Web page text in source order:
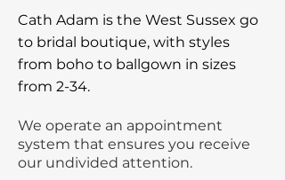
Cath Adam is the West Sussex go
to bridal boutique, with styles
from boho to ballgown in sizes
from 2-34.
We operate an appointment
system that ensures you receive
our undivided attention.